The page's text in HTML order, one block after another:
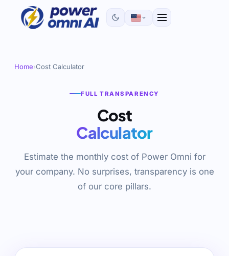
Home›Cost Calculator
FULL TRANSPARENCY
Cost
Calculator
Estimate the monthly cost of Power Omni for
your company. No surprises, transparency is one
of our core pillars.